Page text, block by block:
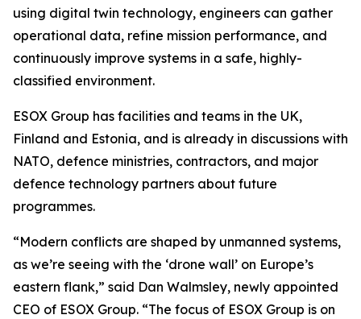
using digital twin technology, engineers can gather
operational data, refine mission performance, and
continuously improve systems in a safe, highly-
classified environment.
ESOX Group has facilities and teams in the UK,
Finland and Estonia, and is already in discussions with
NATO, defence ministries, contractors, and major
defence technology partners about future
programmes.
“Modern conflicts are shaped by unmanned systems,
as we’re seeing with the ‘drone wall’ on Europe’s
eastern flank,” said Dan Walmsley, newly appointed
CEO of ESOX Group. “The focus of ESOX Group is on